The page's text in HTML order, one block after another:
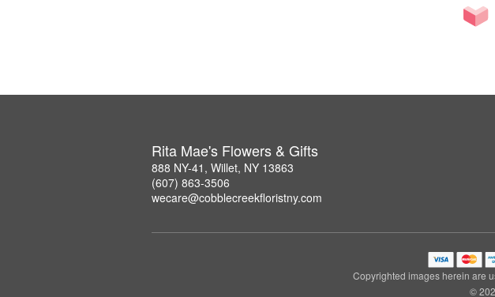
Rita Mae's Flowers & Gifts
888 NY-41, Willet, NY 13863
(607) 863-3506
wecare@cobblecreekfloristny.com
Copyrighted images herein are
©